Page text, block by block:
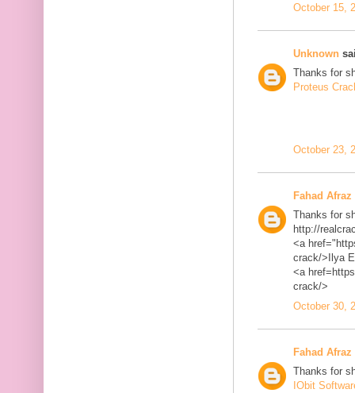
October 15,
Unknown
Thanks for
Proteus
October 23,
Fahad Afraz
Thanks for
http://
<a
crack/>Ilya
<a
crack/>
October 30,
Fahad Afraz
Thanks for
IObit